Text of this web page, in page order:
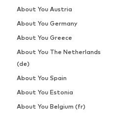
About You Austria
About You Germany
About You Greece
About You The Netherlands
(de)
About You Spain
About You Estonia
About You Belgium (fr)